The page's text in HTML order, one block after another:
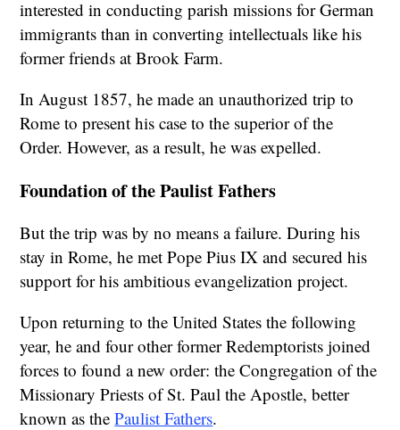
interested in conducting parish missions for German
immigrants than in converting intellectuals like his
former friends at Brook Farm.
In August 1857, he made an unauthorized trip to
Rome to present his case to the superior of the
Order. However, as a result, he was expelled.
Foundation of the Paulist Fathers
But the trip was by no means a failure. During his
stay in Rome, he met Pope Pius IX and secured his
support for his ambitious evangelization project.
Upon returning to the United States the following
year, he and four other former Redemptorists joined
forces to found a new order: the Congregation of the
Missionary Priests of St. Paul the Apostle, better
known as thePaulist Fathers.